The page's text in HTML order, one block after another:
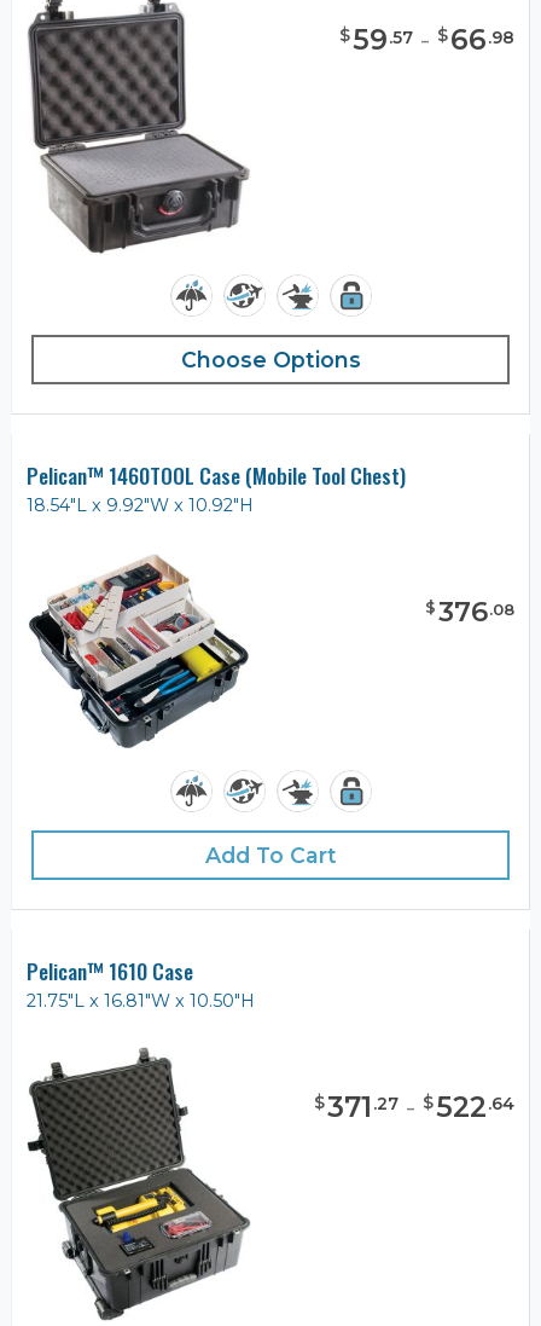
$59.57 - $66.98
Choose Options
Pelican™ 1460TOOL Case (Mobile Tool Chest)
18.54"L x 9.92"W x 10.92"H
$376.08
Add To Cart
Pelican™ 1610 Case
21.75"L x 16.81"W x 10.50"H
$371 .27 - $522.64